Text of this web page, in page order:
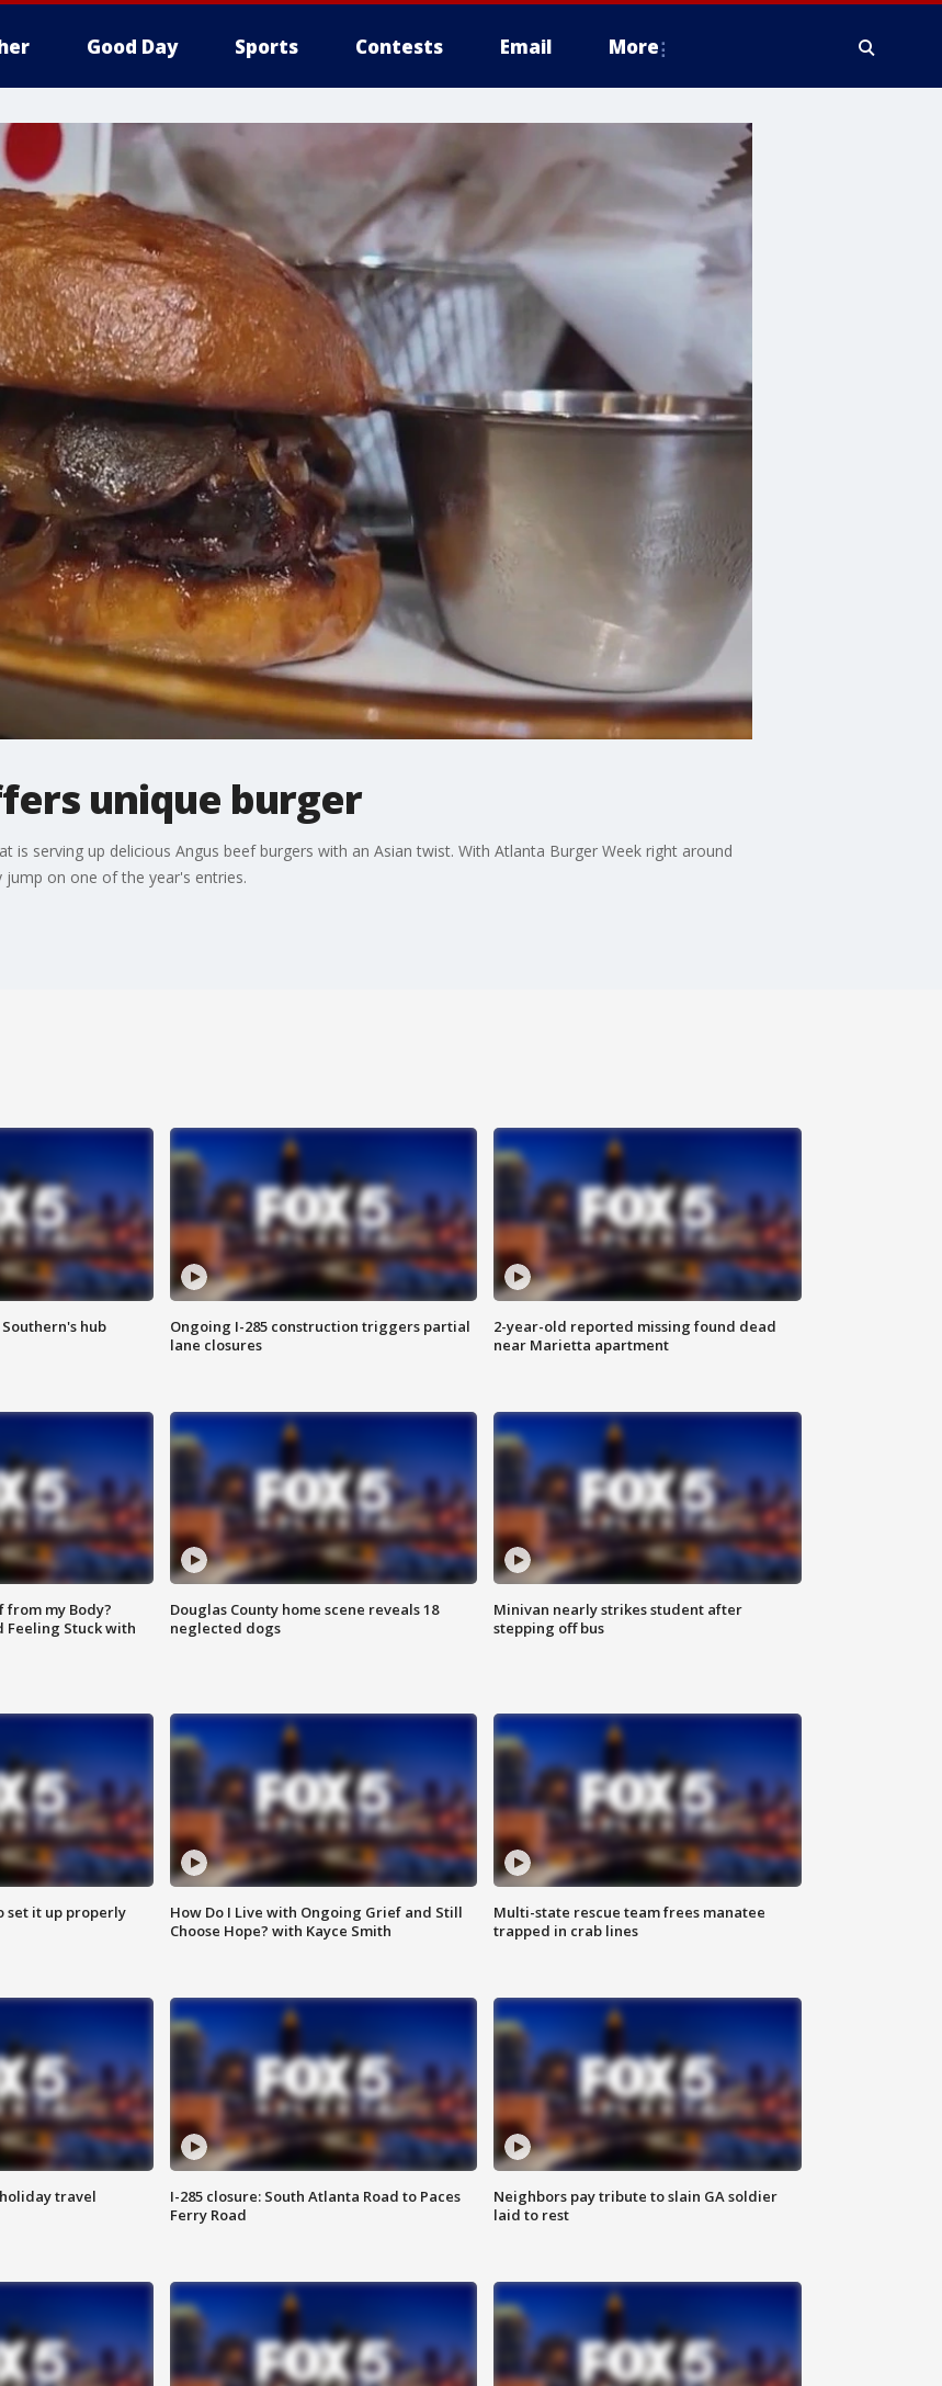
Good Day Sports Contests Email More
unique burger
is serving up delicious Angus beef burgers with an Asian twist. With Atlanta Burger Week right around
on one of the year's entries.
hub
Ongoing I-285 construction triggers partial
lane closures
2-year-old reported missing found dead
near Marietta apartment
from my Body?
Feeling Stuck with
Douglas County home scene reveals 18
neglected dogs
Minivan nearly strikes student after
stepping off bus
set it up properly
How Do I Live with Ongoing Grief and Still
Choose Hope? with Kayce Smith
Multi-state rescue team frees manatee
trapped in crab lines
travel
I-285 closure: South Atlanta Road to Paces
Ferry Road
Neighbors pay tribute to slain GA soldier
laid to rest